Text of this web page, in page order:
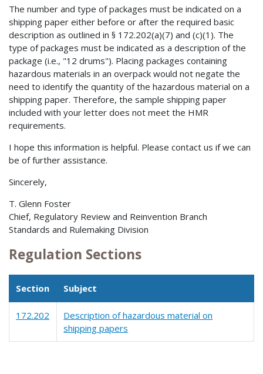
The number and type of packages must be indicated on a
shipping paper either before or after the required basic
description as outlined in § 172.202(a)(7) and (c)(1). The
type of packages must be indicated as a description of the
package (i.e., "12 drums"). Placing packages containing
hazardous materials in an overpack would not negate the
need to identify the quantity of the hazardous material on a
shipping paper. Therefore, the sample shipping paper
included with your letter does not meet the HMR
requirements.
I hope this information is helpful. Please contact us if we can
be of further assistance.
Sincerely,
T. Glenn Foster
Chief, Regulatory Review and Reinvention Branch
Standards and Rulemaking Division
Regulation Sections
Section Subject
172.202
Description of hazardous material on
shipping papers